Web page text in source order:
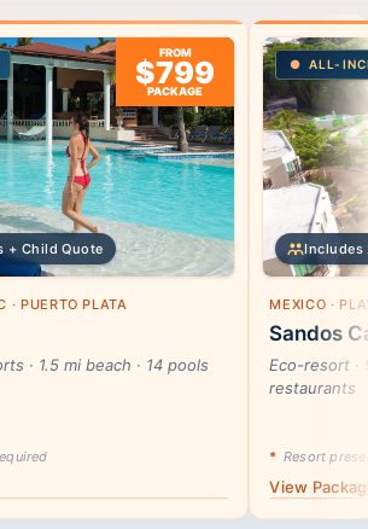
FROM
$799
PACKAGE
+ Child Quote
· PUERTO PLATA
· 1.5 mi beach · 14 pools
ALL-
Includes
MEXICO ·
Sandos
Eco-resort ·
restaurants
* Resort
View